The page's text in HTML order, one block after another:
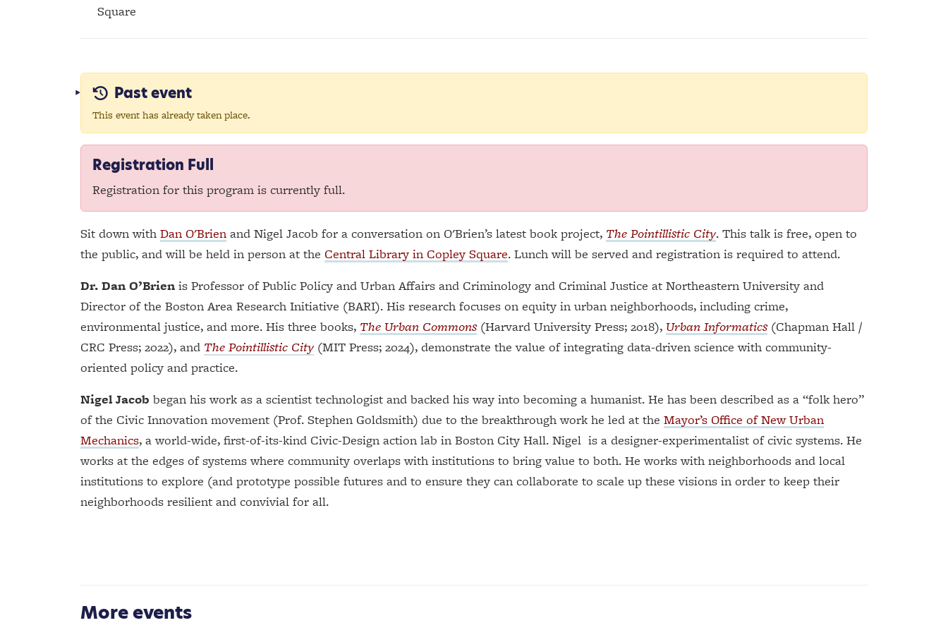
Square
Past event
This event has already taken place.
Registration Full
Registration for this program is currently full.
Sit down with Dan O'Brien and Nigel Jacob for a conversation on O'Brien’s latest book project, The Pointillistic City. This talk is free, open to
the public, and will be held in person at the Central Library in Copley Square. Lunch will be served and registration is required to attend.
Dr. Dan O’Brien is Professor of Public Policy and Urban Affairs and Criminology and Criminal Justice at Northeastern University and
Director of the Boston Area Research Initiative (BARI). His research focuses on equity in urban neighborhoods, including crime,
environmental justice, and more. His three books, The Urban Commons(Harvard University Press; 2018), Urban Informatics(Chapman Hall /
CRC Press; 2022), and The Pointillistic City (MIT Press; 2024), demonstrate the value of integrating data-driven science with community-
oriented policy and practice.
Nigel Jacob began his work as a scientist technologist and backed his way into becoming a humanist. He has been described as a “folk hero”
of the Civic Innovation movement (Prof. Stephen Goldsmith) due to the breakthrough work he led at the Mayor’s Office of New Urban
Mechanics, a world-wide, first-of-its-kind Civic-Design action lab in Boston City Hall. Nigel is a designer-experimentalist of civic systems. He
works at the edges of systems where community overlaps with institutions to bring value to both. He works with neighborhoods and local
institutions to explore (and prototype possible futures and to ensure they can collaborate to scale up these visions in order to keep their
neighborhoods resilient and convivial for all.
More events